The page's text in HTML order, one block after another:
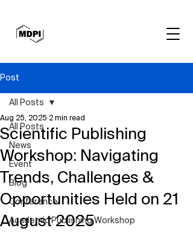
Post
All Posts
News
Event
Blog
Conference
Academic Publishing Workshop
All Posts
Scientific Publishing
Workshop: Navigating
Trends, Challenges &
Opportunities Held on 21
August 2025
Aug 25, 2025 2 min read